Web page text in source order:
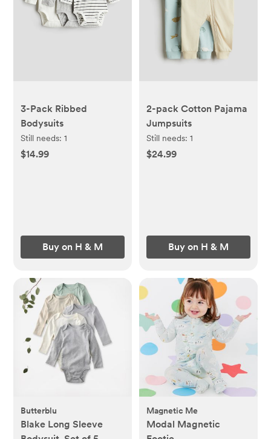
3-Pack Ribbed
Bodysuits
Still needs:1
$14.99
Buy on H & M
2-pack Cotton Pajama
Jumpsuits
Still needs: 1
$24.99
Buy on H & M
Butterblu
Blake Long Sleeve
Magnetic Me
Modal Magnetic